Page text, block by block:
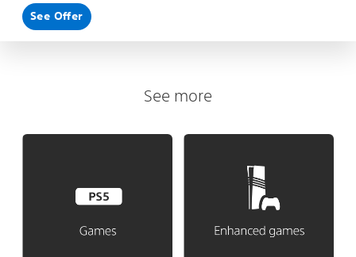
See Offer
See more